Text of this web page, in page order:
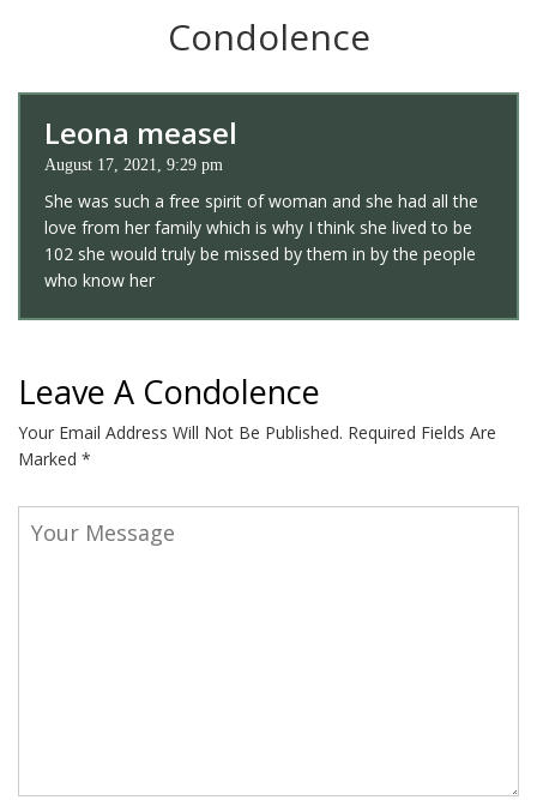
Condolence
Leona measel
August 17, 2021, 9:29 pm
She was such a free spirit of woman and she had all the
love from her family which is why I think she lived to be
102 she would truly be missed by them in by the people
who know her
Leave A Condolence
Your Email Address Will Not Be Published. Required Fields Are
Marked *